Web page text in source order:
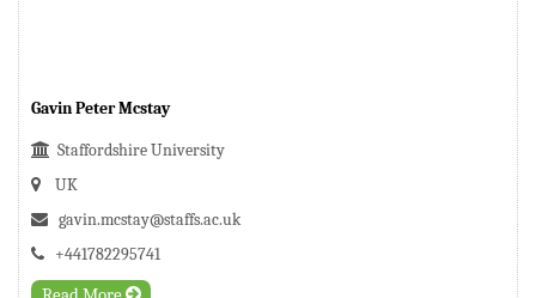
Gavin Peter Mcstay
Staffordshire University
UK
gavin.mcstay@staffs.ac.uk
+441782295741